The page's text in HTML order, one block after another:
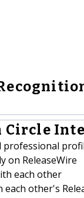
Circle
professional
on ReleaseWire
each other
other's